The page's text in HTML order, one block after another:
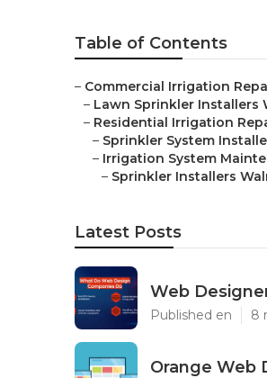
Table of Contents
– Commercial Irrigation
– Lawn Sprinkler Installers
– Residential Irrigation
– Sprinkler System
– Irrigation System
– Sprinkler Installers
Latest Posts
Web
Published en 8
Orange Web